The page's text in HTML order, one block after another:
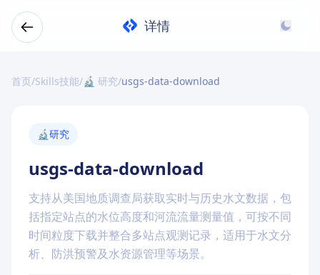
详情
首页/Skills技能/🔬 研究/usgs-data-download
🔬研究
usgs-data-download
支持从美国地质调查局获取实时与历史水文数据，包
括指定站点的水位高度和河流流量测量值，可按不同
时间粒度下载并整合多站点观测记录，适用于水文分
析、防洪预警及水资源管理等场景。